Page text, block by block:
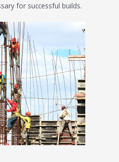
for successful builds.